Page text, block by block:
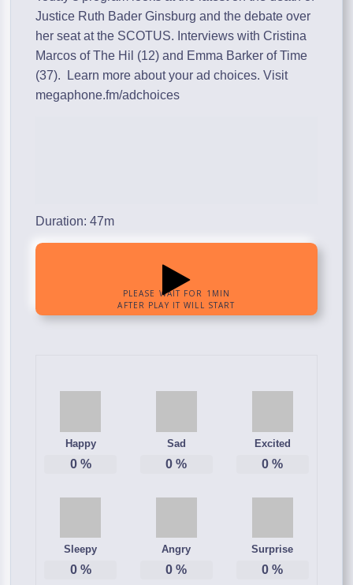
Justice Ruth Bader Ginsburg and the debate over
her seat at the SCOTUS. Interviews with Cristina
Marcos of The Hil (12) and Emma Barker of Time
(37). Learn more about your ad choices. Visit
megaphone.fm/adchoices
Duration: 47m
Happy
0%
Sad
0 %
Excited
0 %
Sleepy
0%
Angry
0 %
Surprise
0 %